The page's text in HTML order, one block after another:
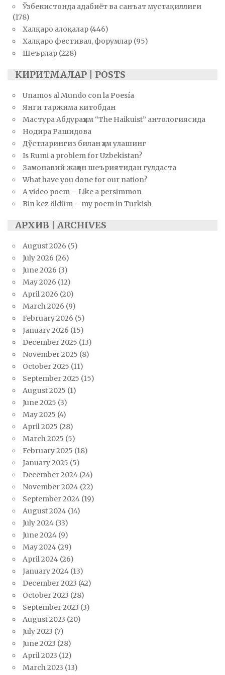
Ўзбекистонда адабиёт ва санъат мустақиллиги
(178)
Халқаро алоқалар (446)
Халқаро фестивал, форумлар (95)
Шеърлар (228)
КИРИТМАЛАР | POSTS
Unamos al Mundo con la Poesía
Янги таржима китобдан
Мастура Абдураҳим “The Haikuist” антологиясида
Нодира Рашидова
Дўстларингиз билан ҳам улашинг
Is Rumi a problem for Uzbekistan?
Замонавий жаҳон шеъриятидан гулдаста
What have you done for our nation?
A video poem – Like a persimmon
Bin kez öldüm – my poem in Turkish
АРХИВ | ARCHIVES
August 2026 (5)
July 2026 (26)
June 2026 (3)
May 2026 (12)
April 2026 (20)
March 2026 (9)
February 2026 (5)
January 2026 (15)
December 2025 (13)
November 2025 (8)
October 2025 (11)
September 2025 (15)
August 2025 (1)
June 2025 (3)
May 2025 (4)
April 2025 (28)
March 2025 (5)
February 2025 (18)
January 2025 (5)
December 2024 (24)
November 2024 (22)
September 2024 (19)
August 2024 (14)
July 2024 (33)
June 2024 (9)
May 2024 (29)
April 2024 (26)
January 2024 (13)
December 2023 (42)
October 2023 (28)
September 2023 (3)
August 2023 (20)
July 2023 (7)
June 2023 (28)
April 2023 (12)
March 2023 (13)